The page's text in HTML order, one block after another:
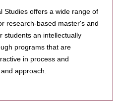
Studies offers a wide range of
research-based master's and
students an intellectually
programs that are
in process and
approach.